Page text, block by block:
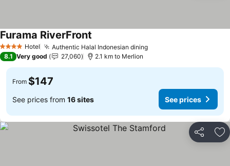
4 Stars Hotel Authentic Halal Indonesian dining
Furama RiverFront
8.1 Very good 27,060 2.1 km to Merlion
From $147
See prices from 16 sites See prices
Share